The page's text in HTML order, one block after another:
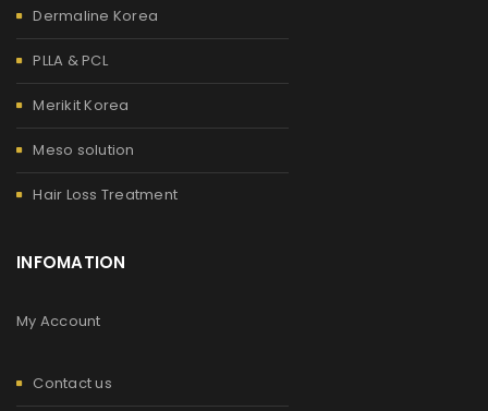
Dermaline Korea
PLLA & PCL
Merikit Korea
Meso solution
Hair Loss Treatment
INFOMATION
My Account
Contact us